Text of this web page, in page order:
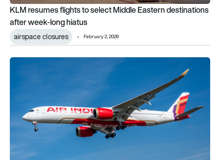
KLM resumes flights to select Middle Eastern destinations
after week-long hiatus
airspace closures February 2, 2026
Air India Airbus A350 ingests baggage container in Delhi